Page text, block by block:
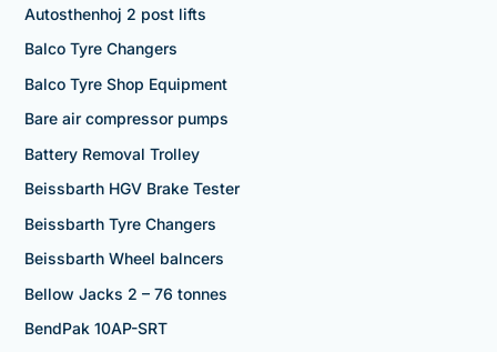
Autosthenhoj 2 post lifts
Balco Tyre Changers
Balco Tyre Shop Equipment
Bare air compressor pumps
Battery Removal Trolley
Beissbarth HGV Brake Tester
Beissbarth Tyre Changers
Beissbarth Wheel balncers
Bellow Jacks 2 – 76 tonnes
BendPak 10AP-SRT